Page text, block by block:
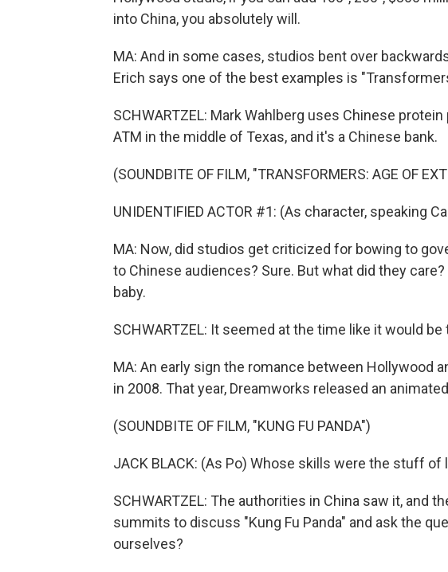
into China, you absolutely will.
MA: And in some cases, studios bent over
Erich says one of the best examples is
SCHWARTZEL: Mark Wahlberg uses Chinese
ATM in the middle of Texas, and it's a Chinese bank.
(SOUNDBITE OF FILM, "TRANSFORMERS: AGE OF
UNIDENTIFIED ACTOR #1: (As character, speaking
MA: Now, did studios get criticized for bowing to
to Chinese audiences? Sure. But what did they
baby.
SCHWARTZEL: It seemed at the time like it would
MA: An early sign the romance between Hollywood
in 2008. That year, Dreamworks released an
(SOUNDBITE OF FILM, "KUNG FU PANDA")
JACK BLACK: (As Po) Whose skills were the stuff of
SCHWARTZEL: The authorities in China saw it, and
summits to discuss "Kung Fu Panda" and ask the
ourselves?